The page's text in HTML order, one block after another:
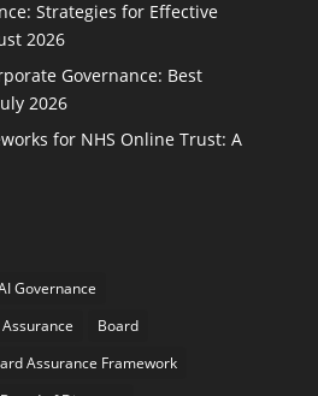
Strategies for Effective
2026
Governance: Best
2026
for NHS Online Trust: A
Governance
Assurance
Board
Assurance Framework